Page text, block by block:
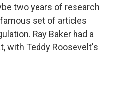
two years of research
set of articles
Ray Baker had a
with Teddy Roosevelt's